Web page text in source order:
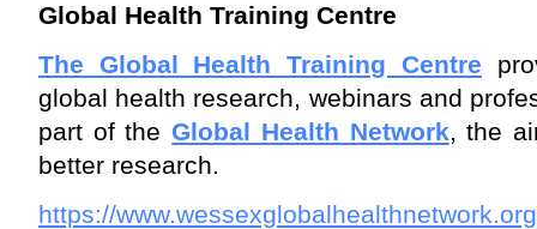
Global Health Training Centre
The Global Health Training Centre
global health research, webinars and
part of the Global Health Network, the
better research.
https://